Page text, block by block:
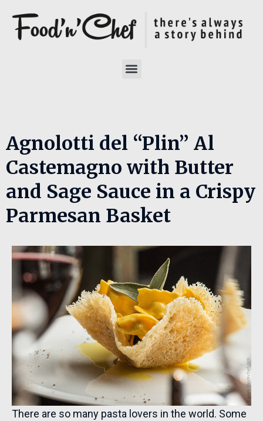
Agnolotti del “Plin” Al
Castemagno with Butter
and Sage Sauce in a Crispy
Parmesan Basket
There are so many pasta lovers in the world. Some